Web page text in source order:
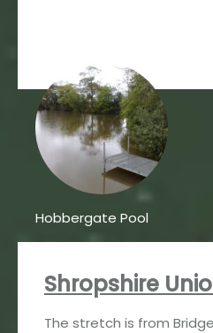
Hobbergate Pool
Shropshire
The stretch is from